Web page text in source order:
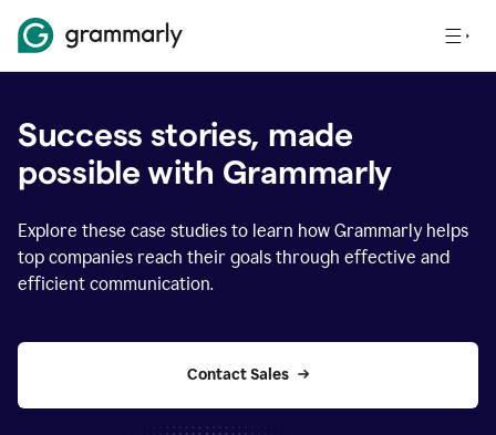
Success stories, made
possible with Grammarly
Explore these case studies to learn how Grammarly helps
top companies reach their goals through effective and
efficient communication.
Contact Sales